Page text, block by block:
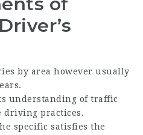
by area however usually
understanding of traffic
driving practices.
specific satisfies the